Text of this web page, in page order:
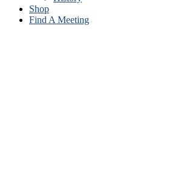
Shop
Find A Meeting